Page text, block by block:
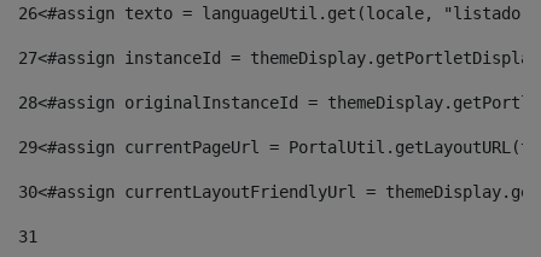
26<#assign texto = languageUtil.get(locale,
27<#assign instanceId =
28<#assign originalInstanceId =
29<#assign currentPageUrl =
30<#assign currentLayoutFriendlyUrl =
31